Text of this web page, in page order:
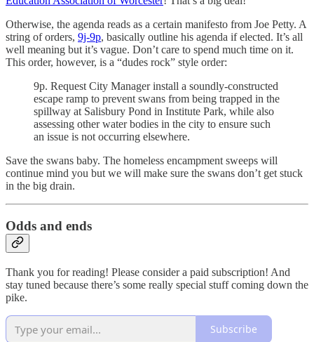
Otherwise, the agenda reads as a certain manifesto from Joe Petty. A
string of orders, 9j-9p, basically outline his agenda if elected. It’s all
well meaning but it’s vague. Don’t care to spend much time on it.
This order, however, is a “dudes rock” style order:
9p. Request City Manager install a soundly-constructed
escape ramp to prevent swans from being trapped in the
spillway at Salisbury Pond in Institute Park, while also
assessing other water bodies in the city to ensure such
an issue is not occurring elsewhere.
Save the swans baby. The homeless encampment sweeps will
continue mind you but we will make sure the swans don’t get stuck
in the big drain.
Odds and ends
Thank you for reading! Please consider a paid subscription! And
stay tuned because there’s some really special stuff coming down the
pike.
Subscribe